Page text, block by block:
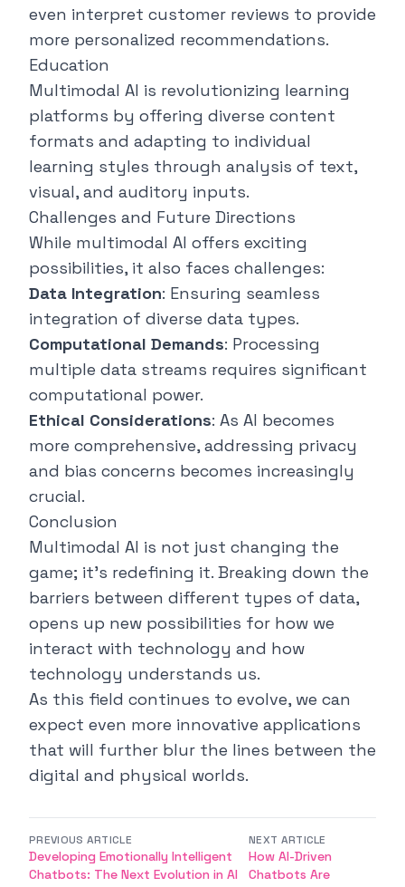
even interpret customer reviews to provide
more personalized recommendations.
Education
Multimodal AI is revolutionizing learning
platforms by offering diverse content
formats and adapting to individual
learning styles through analysis of text,
visual, and auditory inputs.
Challenges and Future Directions
While multimodal AI offers exciting
possibilities, it also faces challenges:
Data Integration: Ensuring seamless
integration of diverse data types.
Computational Demands: Processing
multiple data streams requires significant
computational power.
Ethical Considerations: As AI becomes
more comprehensive, addressing privacy
and bias concerns becomes increasingly
crucial.
Conclusion
Multimodal AI is not just changing the
game; it's redefining it. Breaking down the
barriers between different types of data,
opens up new possibilities for how we
interact with technology and how
technology understands us.
As this field continues to evolve, we can
expect even more innovative applications
that will further blur the lines between the
digital and physical worlds.
PREVIOUS ARTICLE
Developing Emotionally Intelligent
Chatbots: The Next Evolution in AI
NEXT ARTICLE
How AI-Driven
Chatbots Are